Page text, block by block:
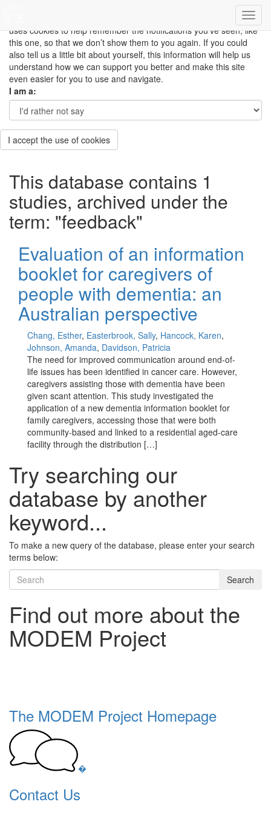
This site uses cookies to measure how you use the website so it
can be updated and improved based on your needs and also
uses cookies to help remember the notifications you’ve seen, like
this one, so that we don’t show them to you again. If you could
also tell us a little bit about yourself, this information will help us
understand how we can support you better and make this site
even easier for you to use and navigate.
I am a:
I accept the use of cookies
This database contains 1
studies, archived under the
term: "feedback"
Evaluation of an information
booklet for caregivers of
people with dementia: an
Australian perspective
Chang, Esther, Easterbrook, Sally, Hancock, Karen,
Johnson, Amanda, Davidson, Patricia
The need for improved communication around end-of-
life issues has been identified in cancer care. However,
caregivers assisting those with dementia have been
given scant attention. This study investigated the
application of a new dementia information booklet for
family caregivers, accessing those that were both
community-based and linked to a residential aged-care
facility through the distribution […]
Try searching our
database by another
keyword...
To make a new query of the database, please enter your search
terms below:
Search
Find out more about the
MODEM Project
The MODEM Project Homepage
�
Contact Us